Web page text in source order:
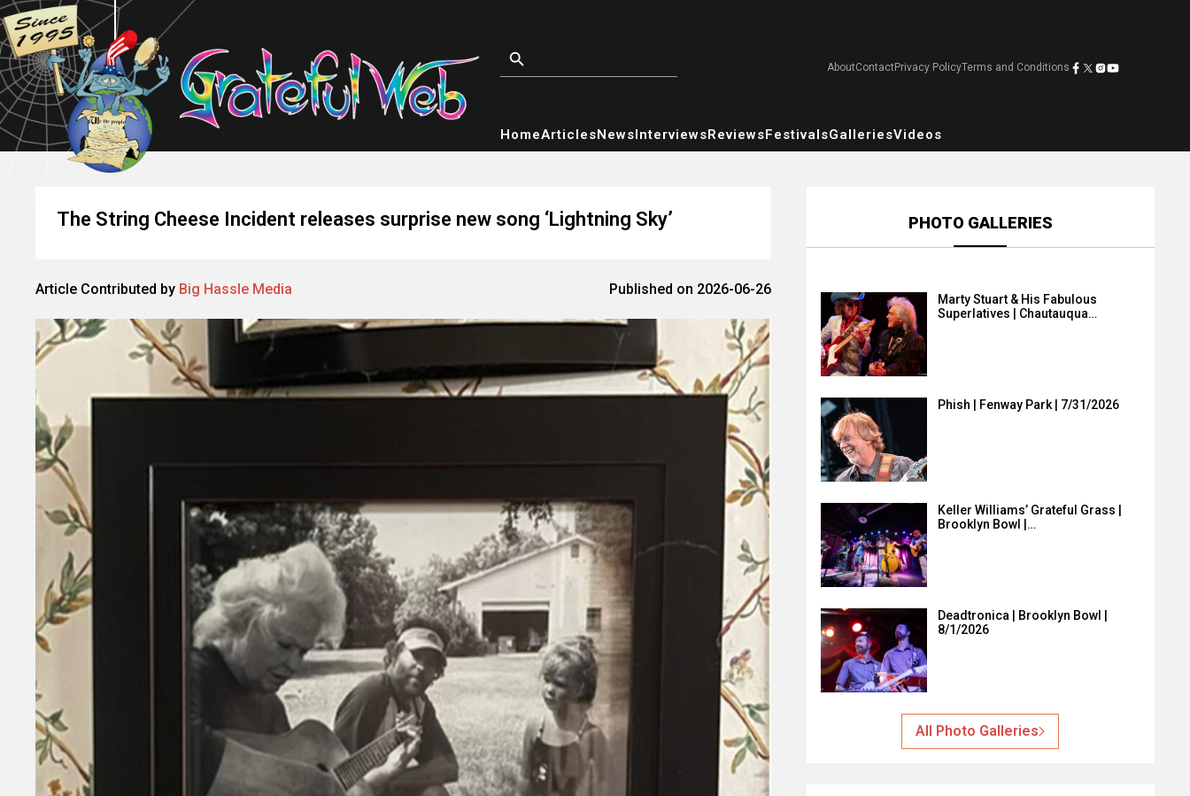
AboutContactPrivacy PolicyTerms and Conditions
HomeArticlesNewsInterviewsReviewsFestivalsGalleriesVideos
The String Cheese Incident releases surprise new song ‘Lightning Sky’
Article Contributed by Big Hassle Media Published on 2026-06-26
PHOTO GALLERIES
Marty Stuart & His Fabulous
Superlatives | Chautauqua…
Phish | Fenway Park | 7/31/2026
Keller Williams’ Grateful Grass |
Brooklyn Bowl |…
Deadtronica | Brooklyn Bowl |
8/1/2026
All Photo Galleries